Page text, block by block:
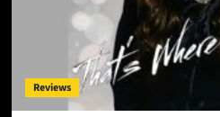
Reviews